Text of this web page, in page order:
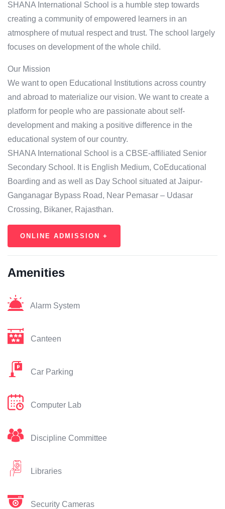
SHANA International School is a humble step towards
creating a community of empowered learners in an
atmosphere of mutual respect and trust. The school largely
focuses on development of the whole child.
Our Mission
We want to open Educational Institutions across country
and abroad to materialize our vision. We want to create a
platform for people who are passionate about self-
development and making a positive difference in the
educational system of our country.
SHANA International School is a CBSE-affiliated Senior
Secondary School. It is English Medium, CoEducational
Boarding and as well as Day School situated at Jaipur-
Ganganagar Bypass Road, Near Pemasar – Udasar
Crossing, Bikaner, Rajasthan.
ONLINE ADMISSION +
Amenities
Alarm System
Canteen
Car Parking
Computer Lab
Discipline Committee
Libraries
Security Cameras